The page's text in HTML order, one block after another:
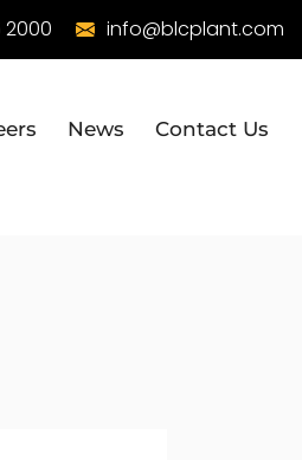
2000 info@blcplant.com
News Contact Us